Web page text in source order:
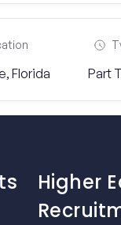
Florida Part
Higher